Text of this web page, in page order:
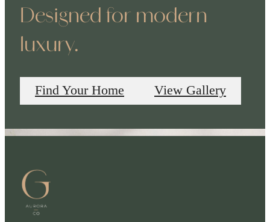
Designed for modern
luxury.
Find Your Home View Gallery